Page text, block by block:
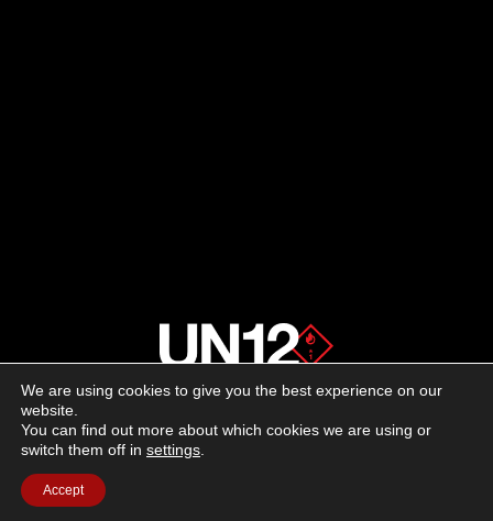
Advertising
We are using cookies to give you the best experience on our
website.
You can find out more about which cookies we are using or
switch them off in settings
Accept